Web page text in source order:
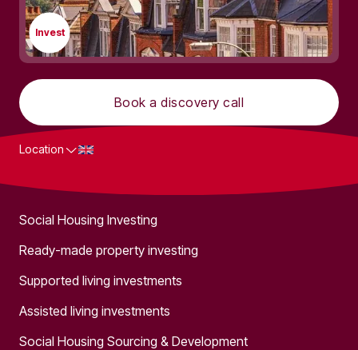
Invest
Book a discovery call
Location
Social Housing Investing
Ready-made property investing
Supported living investments
Assisted living investments
Social Housing Sourcing & Development